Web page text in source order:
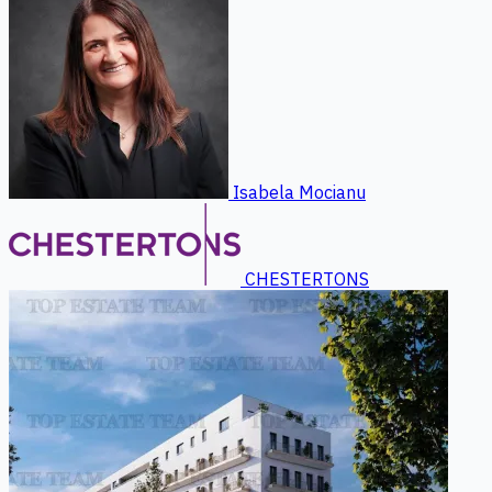
Isabela Mocianu
CHESTERTONS